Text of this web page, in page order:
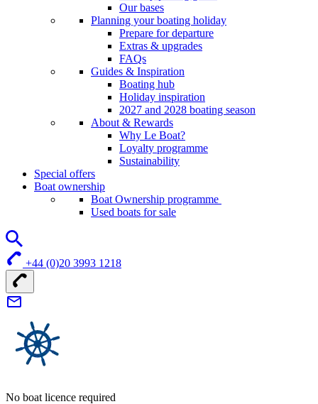
Our bases
Planning your boating holiday
Prepare for departure
Extras & upgrades
FAQs
Guides & Inspiration
Boating hub
Holiday inspiration
2027 and 2028 boating season
About & Rewards
Why Le Boat?
Loyalty programme
Sustainability
Special offers
Boat ownership
Boat Ownership programme
Used boats for sale
+44 (0)20 3993 1218
No boat licence required